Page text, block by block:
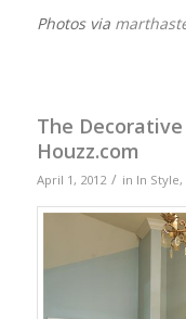
Photos via
The
Houzz.com
April 1, 2012 / in In Style,